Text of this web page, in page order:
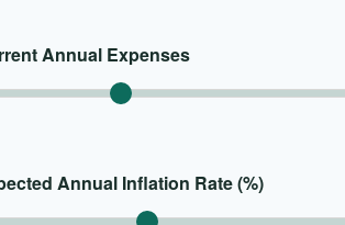
Annual Expenses
Annual Inflation Rate (%)